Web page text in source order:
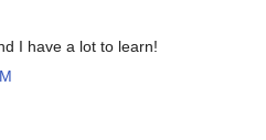
I have a lot to learn!